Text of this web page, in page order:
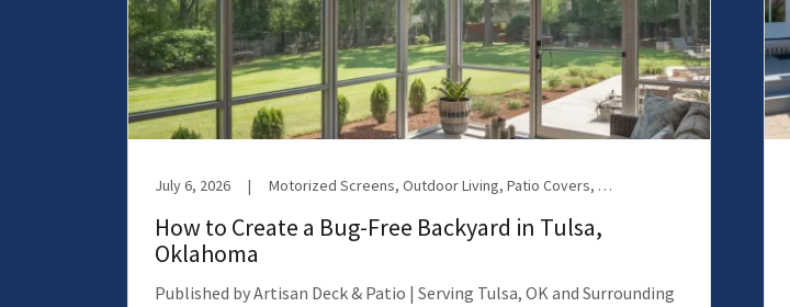
July 6, 2026 | Motorized Screens, Outdoor Living, Patio Covers, Patio Enclosures, Retractable Screens, Screen Room
How to Create a Bug-Free Backyard in Tulsa,
Oklahoma
Published by Artisan Deck & Patio | Serving Tulsa, OK and Surrounding